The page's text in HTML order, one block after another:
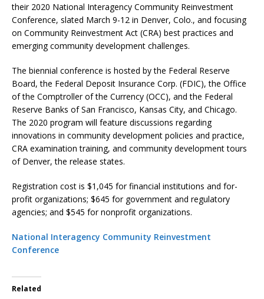
their 2020 National Interagency Community Reinvestment
Conference, slated March 9-12 in Denver, Colo., and focusing
on Community Reinvestment Act (CRA) best practices and
emerging community development challenges.
The biennial conference is hosted by the Federal Reserve
Board, the Federal Deposit Insurance Corp. (FDIC), the Office
of the Comptroller of the Currency (OCC), and the Federal
Reserve Banks of San Francisco, Kansas City, and Chicago.
The 2020 program will feature discussions regarding
innovations in community development policies and practice,
CRA examination training, and community development tours
of Denver, the release states.
Registration cost is $1,045 for financial institutions and for-
profit organizations; $645 for government and regulatory
agencies; and $545 for nonprofit organizations.
National Interagency Community Reinvestment
Conference
Related